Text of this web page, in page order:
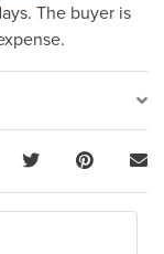
The buyer is